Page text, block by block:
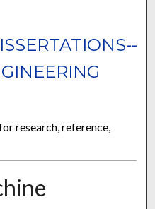
research, reference,